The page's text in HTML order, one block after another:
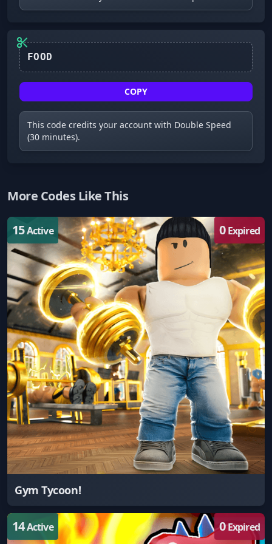
COPY
This code credits your account with Double Speed
(30 minutes).
More Codes Like This
15Active 0Expired
Gym Tycoon!
14Active 0Expired